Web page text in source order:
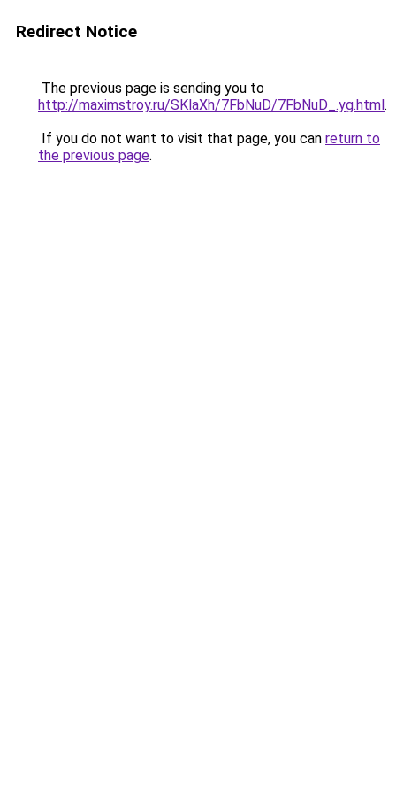
Redirect Notice
The previous page is sending you to
http://maximstroy.ru/SKlaXh/7FbNuD/7FbNuD_.yg.html.
If you do not want to visit that page, you can return to
the previous page.